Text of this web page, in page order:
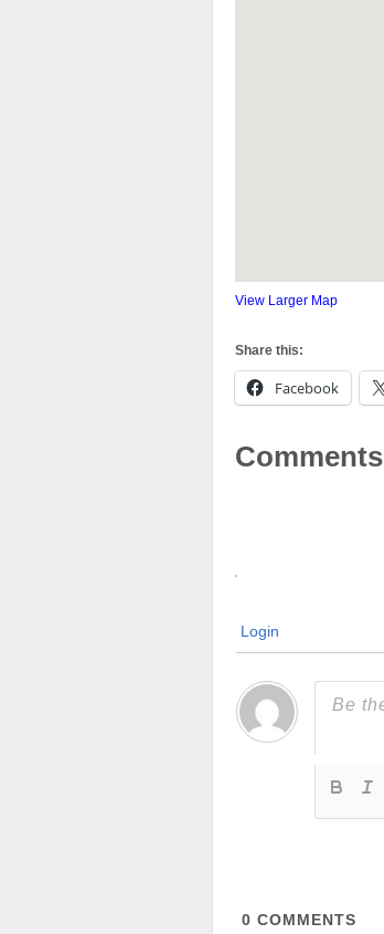
View Larger Map
Share this:
Facebook
Comments
Login
0 COMMENTS